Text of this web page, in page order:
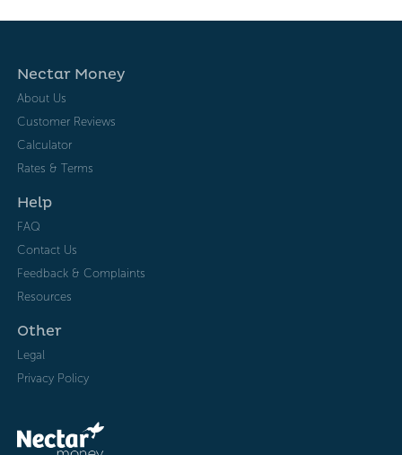
Nectar Money
About Us
Customer Reviews
Calculator
Rates & Terms
Help
FAQ
Contact Us
Feedback & Complaints
Resources
Other
Legal
Privacy Policy